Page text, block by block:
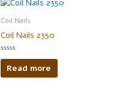
Coil Nails
Coil Nails 2350
Rated
out
of
Read more